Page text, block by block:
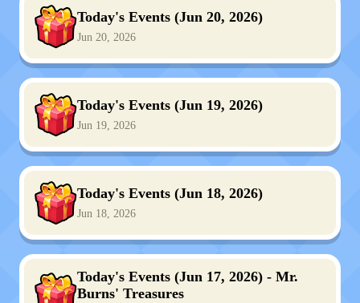
Today's Events (Jun 20, 2026)
Jun 20, 2026
Today's Events (Jun 19, 2026)
Jun 19, 2026
Today's Events (Jun 18, 2026)
Jun 18, 2026
Today's Events (Jun 17, 2026) - Mr.
Burns' Treasures